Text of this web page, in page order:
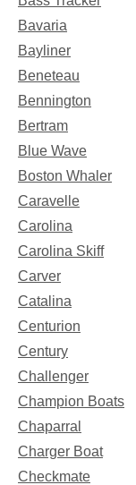
Bavaria
Bayliner
Beneteau
Bennington
Bertram
Blue Wave
Boston Whaler
Caravelle
Carolina
Carolina Skiff
Carver
Catalina
Centurion
Century
Challenger
Champion Boats
Chaparral
Charger Boat
Checkmate